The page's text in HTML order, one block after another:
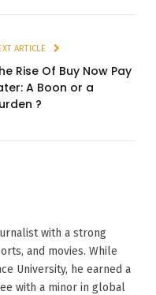
ARTICLE
Rise Of Buy Now Pay
A Boon or a
?
with a strong
and movies. While
University, he earned a
with a minor in global